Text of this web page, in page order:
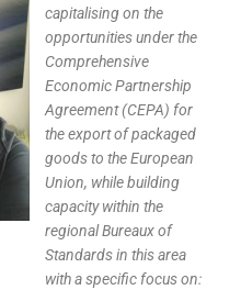
capitalising on the
opportunities under the
Comprehensive
Economic Partnership
Agreement (CEPA) for
the export of packaged
goods to the European
Union, while building
capacity within the
regional Bureaux of
Standards in this area
with a specific focus on: